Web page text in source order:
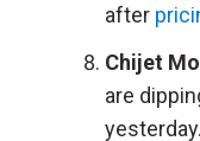
after
Chijet
are
yesterday.